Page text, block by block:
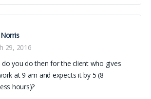
29, 2016
do you do then for the client who gives
at 9 am and expects it by 5 (8
hours)?